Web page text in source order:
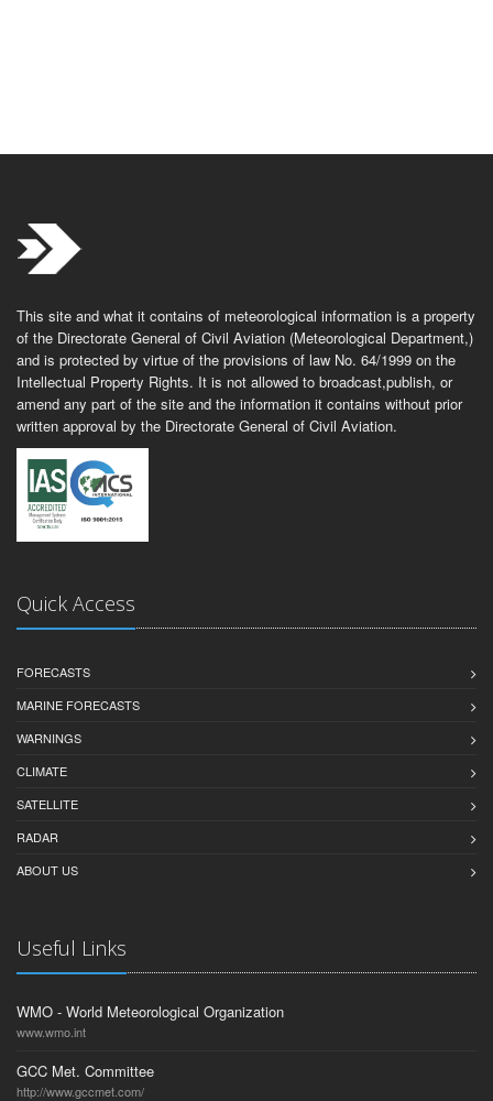
This site and what it contains of meteorological information is a property
of the Directorate General of Civil Aviation (Meteorological Department,)
and is protected by virtue of the provisions of law No. 64/1999 on the
Intellectual Property Rights. It is not allowed to broadcast,publish, or
amend any part of the site and the information it contains without prior
written approval by the Directorate General of Civil Aviation.
Quick Access
FORECASTS
MARINE FORECASTS
WARNINGS
CLIMATE
SATELLITE
RADAR
ABOUT US
Useful Links
WMO - World Meteorological Organization
www.wmo.int
GCC Met. Committee
http://www.gccmet.com/